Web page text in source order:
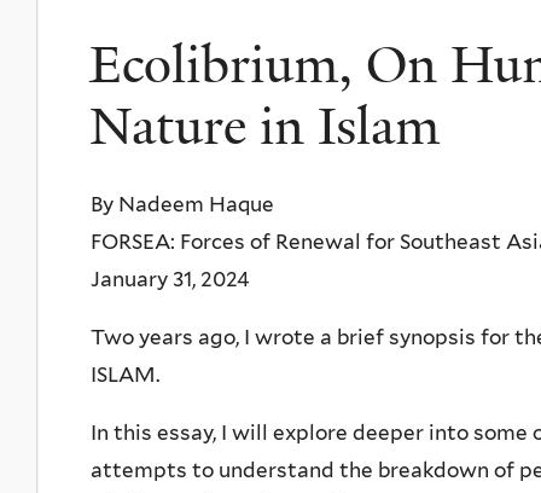
Religion
and
Ecology
Ecolibrium, On
Nature in Islam
By Nadeem Haque
FORSEA: Forces of Renewal for Southeast
January 31, 2024
Two years ago, I wrote a brief synopsis for
ISLAM.
In this essay, I will explore deeper into
attempts to understand the breakdown of